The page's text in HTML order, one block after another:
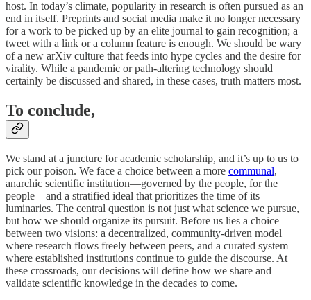
host. In today’s climate, popularity in research is often pursued as an
end in itself. Preprints and social media make it no longer necessary
for a work to be picked up by an elite journal to gain recognition; a
tweet with a link or a column feature is enough. We should be wary
of a new arXiv culture that feeds into hype cycles and the desire for
virality. While a pandemic or path-altering technology should
certainly be discussed and shared, in these cases, truth matters most.
To conclude,
We stand at a juncture for academic scholarship, and it’s up to us to
pick our poison. We face a choice between a more communal,
anarchic scientific institution—governed by the people, for the
people—and a stratified ideal that prioritizes the time of its
luminaries. The central question is not just what science we pursue,
but how we should organize its pursuit. Before us lies a choice
between two visions: a decentralized, community-driven model
where research flows freely between peers, and a curated system
where established institutions continue to guide the discourse. At
these crossroads, our decisions will define how we share and
validate scientific knowledge in the decades to come.